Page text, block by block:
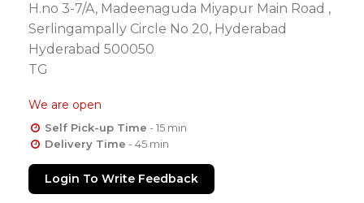
H.no 3-7/A, Madeenaguda Miyapur Main Road ,
Serlingampally Circle No 20, Hyderabad
Hyderabad 500050
TG
We are open
Self Pick-up Time - 15 min
Delivery Time - 45 min
Login To Write Feedback